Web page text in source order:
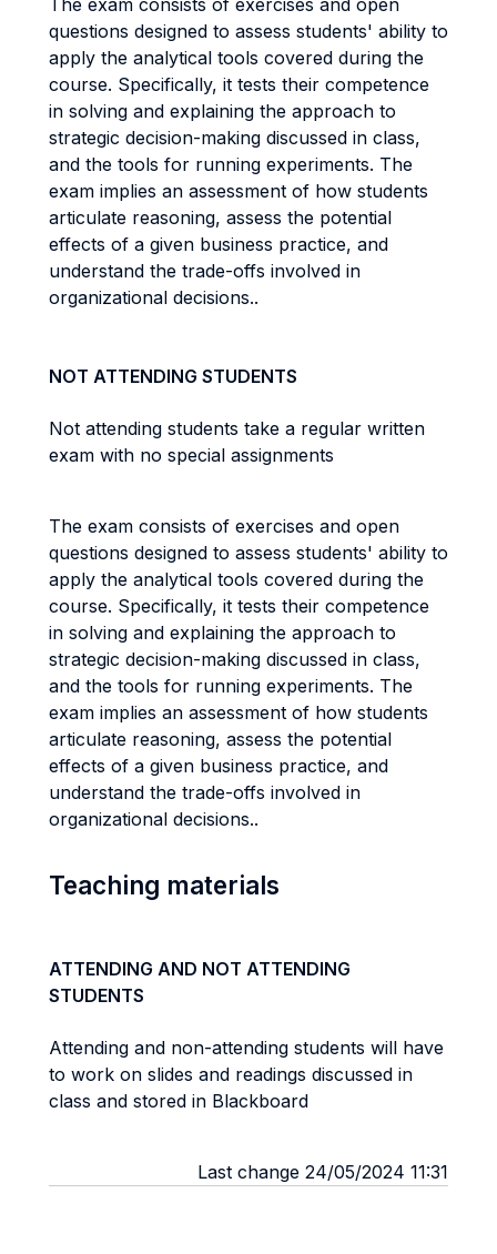
The exam consists of exercises and open
questions designed to assess students' ability to
apply the analytical tools covered during the
course. Specifically, it tests their competence
in solving and explaining the approach to
strategic decision-making discussed in class,
and the tools for running experiments. The
exam implies an assessment of how students
articulate reasoning, assess the potential
effects of a given business practice, and
understand the trade-offs involved in
organizational decisions..
NOT ATTENDING STUDENTS
Not attending students take a regular written
exam with no special assignments
The exam consists of exercises and open
questions designed to assess students' ability to
apply the analytical tools covered during the
course. Specifically, it tests their competence
in solving and explaining the approach to
strategic decision-making discussed in class,
and the tools for running experiments. The
exam implies an assessment of how students
articulate reasoning, assess the potential
effects of a given business practice, and
understand the trade-offs involved in
organizational decisions..
Teaching materials
ATTENDING AND NOT ATTENDING
STUDENTS
Attending and non-attending students will have
to work on slides and readings discussed in
class and stored in Blackboard
Last change 24/05/2024 11:31